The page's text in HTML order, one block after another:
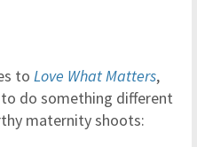
to Love What Matters,
do something different
maternity shoots: